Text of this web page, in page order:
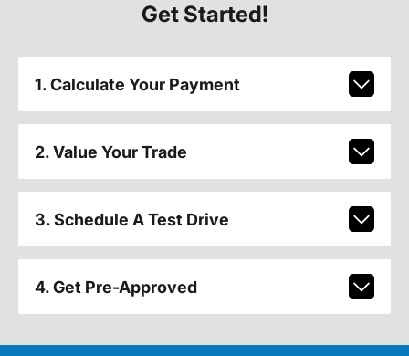
Get Started!
1. Calculate Your Payment
2. Value Your Trade
3. Schedule A Test Drive
4. Get Pre-Approved